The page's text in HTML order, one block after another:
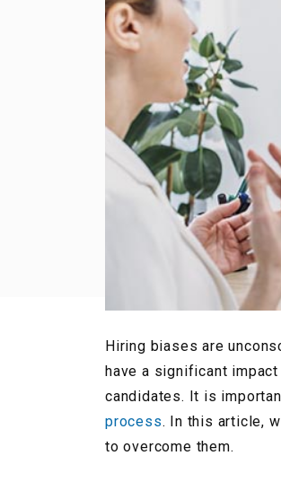
Hiring biases are
have a significant
candidates. It is
process. In this article,
to overcome them.